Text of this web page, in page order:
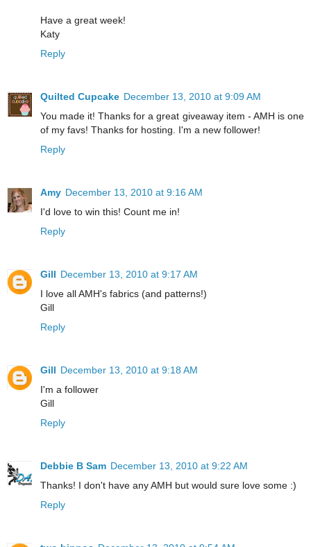
Have a great week!
Katy
Reply
Quilted Cupcake December 13, 2010 at 9:09 AM
You made it! Thanks for a great giveaway item - AMH is one
of my favs! Thanks for hosting. I'm a new follower!
Reply
Amy December 13, 2010 at 9:16 AM
I'd love to win this! Count me in!
Reply
Gill December 13, 2010 at 9:17 AM
I love all AMH's fabrics (and patterns!)
Gill
Reply
Gill December 13, 2010 at 9:18 AM
I'm a follower
Gill
Reply
Debbie B Sam December 13, 2010 at 9:22 AM
Thanks! I don't have any AMH but would sure love some :)
Reply